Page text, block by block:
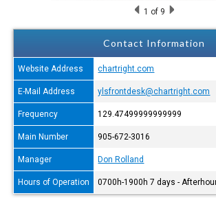
1 of 9
Contact Information
Website Address chartright.com
E-Mail Address ylsfrontdesk@chartright.com
Frequency 129.47499999999999
Main Number 905-672-3016
Manager Don Rolland
Hours of Operation 0700h-1900h 7 days -